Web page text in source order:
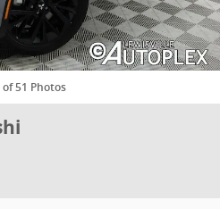
of 51 Photos